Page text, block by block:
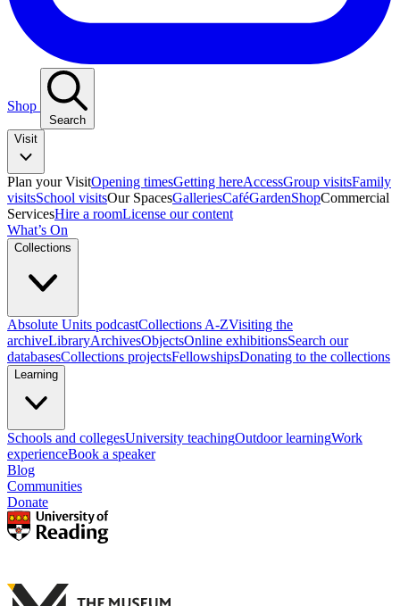
Shop
Search
Visit
Plan your VisitOpening timesGetting hereAccessGroup visitsFamily
visitsSchool visitsOur SpacesGalleriesCaféGardenShopCommercial
ServicesHire a roomLicense our content
What’s On
Collections
Absolute Units podcastCollections A-ZVisiting the
archiveLibraryArchivesObjectsOnline exhibitionsSearch our
databasesCollections projectsFellowshipsDonating to the collections
Learning
Schools and collegesUniversity teachingOutdoor learningWork
experienceBook a speaker
Blog
Communities
Donate